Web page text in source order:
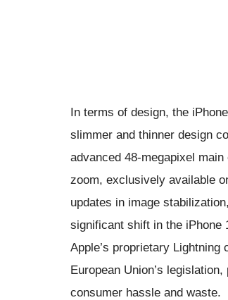
In terms of design, the
slimmer and thinner design
advanced 48-megapixel
zoom, exclusively available
updates in image
significant shift in the iPhone
Apple’s proprietary
European Union’s
consumer hassle and waste.